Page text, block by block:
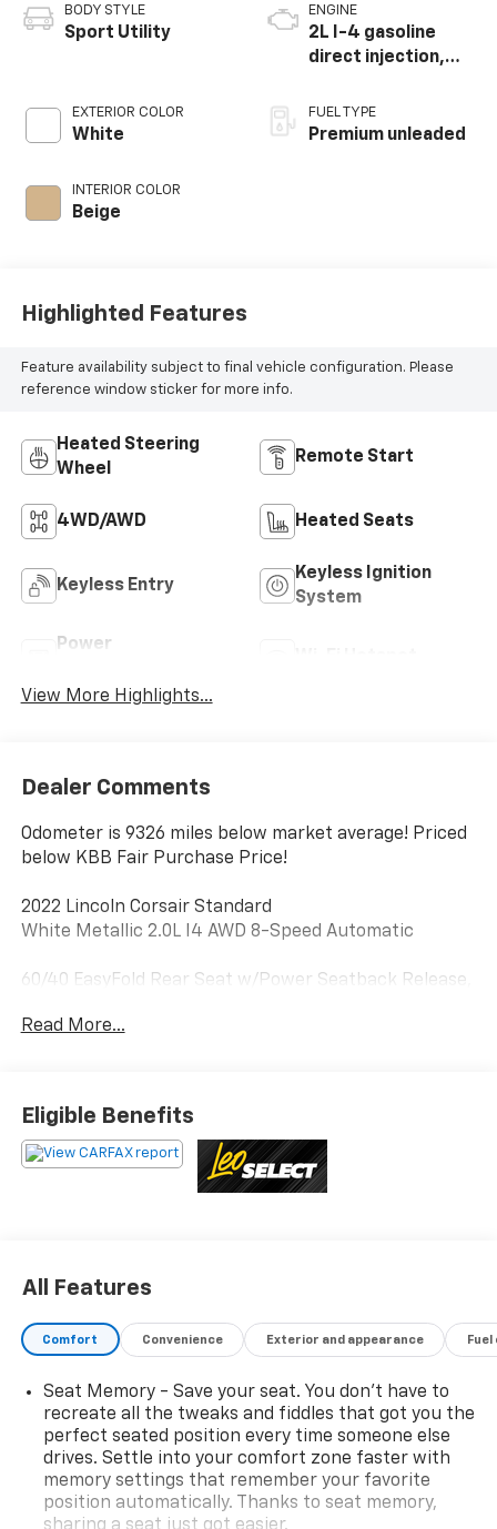
BODY STYLE
Sport Utility
EXTERIOR COLOR
White
INTERIOR COLOR
Beige
ENGINE
2L I-4 gasoline
direct injection,
variable valve
control,
FUEL TYPE
Premium unleaded
Highlighted Features
Feature availability subject to final vehicle configuration. Please
reference window sticker for more info.
Heated Steering
Wheel
Remote Start
4WD/AWD Heated Seats
Keyless Entry
Keyless Ignition
System
Power
View More Highlights...
Dealer Comments
Odometer is 9326 miles below market average! Priced
below KBB Fair Purchase Price!
2022 Lincoln Corsair Standard
White Metallic 2.0L I4 AWD 8-Speed Automatic
60/40 EasyFold Rear Seat w/Power Seatback Release,
Group 101A, Heated Rear Seat, Heated Steering
Opener, Voice-Activated Touchscreen Navigation
System, Windshield Wiper De-Icer.
This vehicle has been inspected, reconditioned, and
mean it.
Additional tax, title, and registration are not included
ensure the advertised pricing information is accurate,
however, we recommend you contact the dealership
to confirm pricing information and inventory.
Read More...
Eligible Benefits
All Features
Comfort Convenience Exterior and appearance
Seat Memory - Save your seat. You don’t have to
recreate all the tweaks and fiddles that got you the
perfect seated position every time someone else
drives. Settle into your comfort zone faster with
memory settings that remember your favorite
position automatically. Thanks to seat memory,